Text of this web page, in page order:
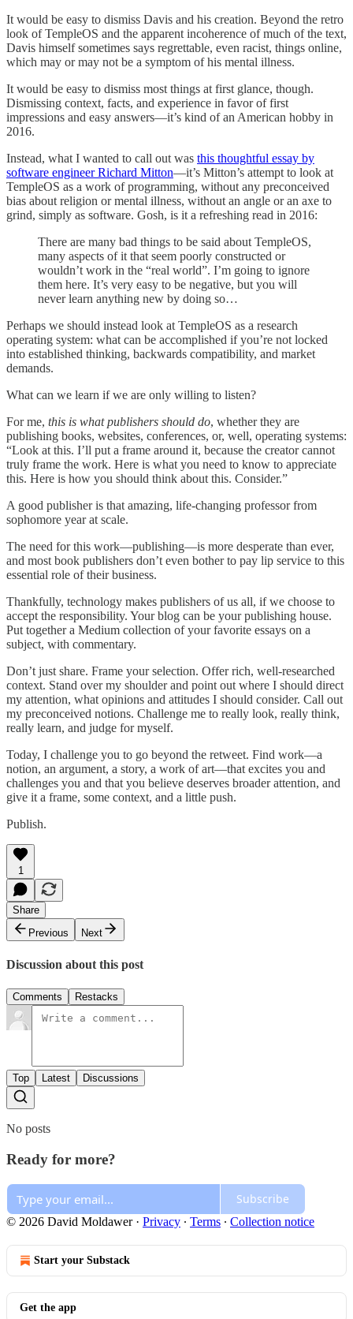
It would be easy to dismiss Davis and his creation. Beyond the retro
look of TempleOS and the apparent incoherence of much of the text,
Davis himself sometimes says regrettable, even racist, things online,
which may or may not be a symptom of his mental illness.
It would be easy to dismiss most things at first glance, though.
Dismissing context, facts, and experience in favor of first
impressions and easy answers—it’s kind of an American hobby in
2016.
Instead, what I wanted to call out was this thoughtful essay by
software engineer Richard Mitton—it’s Mitton’s attempt to look at
TempleOS as a work of programming, without any preconceived
bias about religion or mental illness, without an angle or an axe to
grind, simply as software. Gosh, is it a refreshing read in 2016:
There are many bad things to be said about TempleOS,
many aspects of it that seem poorly constructed or
wouldn’t work in the “real world”. I’m going to ignore
them here. It’s very easy to be negative, but you will
never learn anything new by doing so…
Perhaps we should instead look at TempleOS as a research
operating system: what can be accomplished if you’re not locked
into established thinking, backwards compatibility, and market
demands.
What can we learn if we are only willing to listen?
For me, this is what publishers should do, whether they are
publishing books, websites, conferences, or, well, operating systems:
“Look at this. I’ll put a frame around it, because the creator cannot
truly frame the work. Here is what you need to know to appreciate
this. Here is how you should think about this. Consider.”
A good publisher is that amazing, life-changing professor from
sophomore year at scale.
The need for this work—publishing—is more desperate than ever,
and most book publishers don’t even bother to pay lip service to this
essential role of their business.
Thankfully, technology makes publishers of us all, if we choose to
accept the responsibility. Your blog can be your publishing house.
Put together a Medium collection of your favorite essays on a
subject, with commentary.
Don’t just share. Frame your selection. Offer rich, well-researched
context. Stand over my shoulder and point out where I should direct
my attention, what opinions and attitudes I should consider. Call out
my preconceived notions. Challenge me to really look, really think,
really learn, and judge for myself.
Today, I challenge you to go beyond the retweet. Find work—a
notion, an argument, a story, a work of art—that excites you and
challenges you and that you believe deserves broader attention, and
give it a frame, some context, and a little push.
Publish.
1
Share
Previous
Next
Discussion about this post
Comments Restacks
Top Latest Discussions
No posts
Ready for more?
Subscribe
© 2026 David Moldawer· Privacy ∙ Terms ∙ Collection notice
Start your Substack
Get the app